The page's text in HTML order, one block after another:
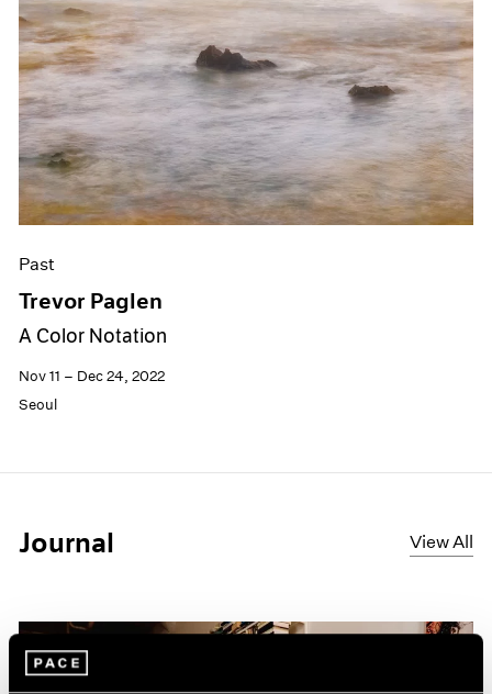
Past
Trevor Paglen
A Color Notation
Nov 11 – Dec 24, 2022
Seoul
Journal View All